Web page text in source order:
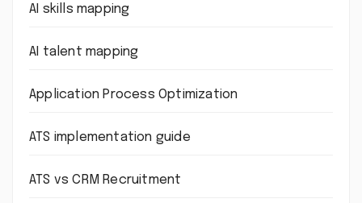
AI skills mapping
AI talent mapping
Application Process Optimization
ATS implementation guide
ATS vs CRM Recruitment